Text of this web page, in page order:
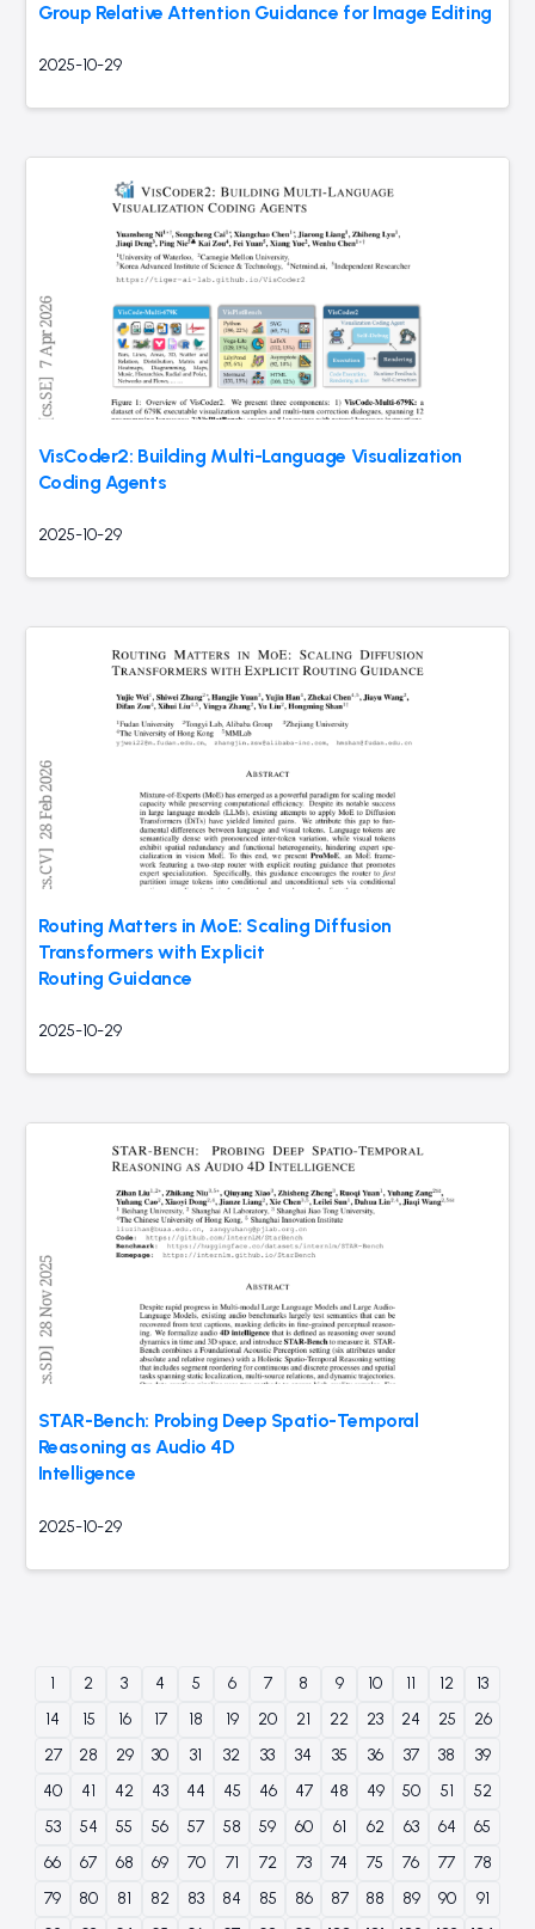
Group Relative Attention Guidance for Image Editing
2025-10-29
VisCoder2: Building Multi-Language Visualization
Coding Agents
2025-10-29
Routing Matters in MoE: Scaling Diffusion
Transformers with Explicit
Routing Guidance
2025-10-29
STAR-Bench: Probing Deep Spatio-Temporal
Reasoning as Audio 4D
Intelligence
2025-10-29
1 2 3 4 5 6 7 8 9 10 11 12
13
14
15 16 17 18 19 20 21 22 23 24 25
26
27
28 29 30 31 32 33 34 35 36 37 38
39
40
41 42 43 44 45 46 47 48 49 50 51
52
53
54 55 56 57 58 59 60 61 62 63 64
65
66
67 68 69 70 71 72 73 74 75 76 77
78
79
80 81 82 83 84 85 86 87 88 89 90
91